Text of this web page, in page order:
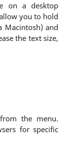
on a desktop
you to hold
Macintosh) and
the text size,
the menu.
for specific